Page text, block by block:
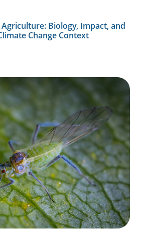
Biology, Impact, and
Change Context